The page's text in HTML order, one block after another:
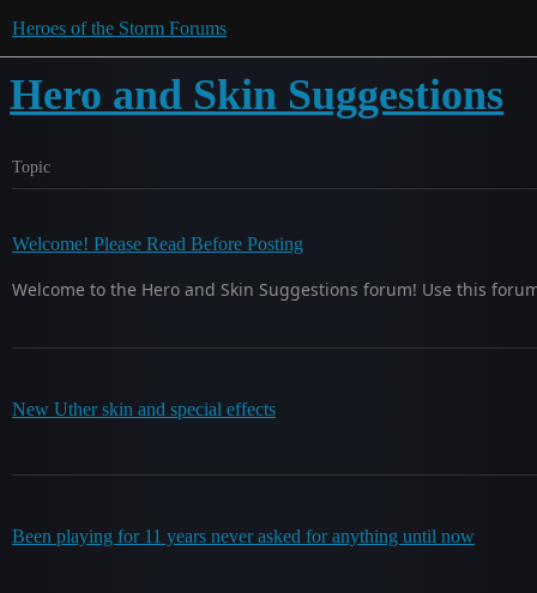
Heroes of the Storm Forums
Hero and Skin Suggestions
Topic
Welcome! Please Read Before Posting
Welcome to the Hero and Skin Suggestions forum! Use this
New Uther skin and special effects
Been playing for 11 years never asked for anything until now